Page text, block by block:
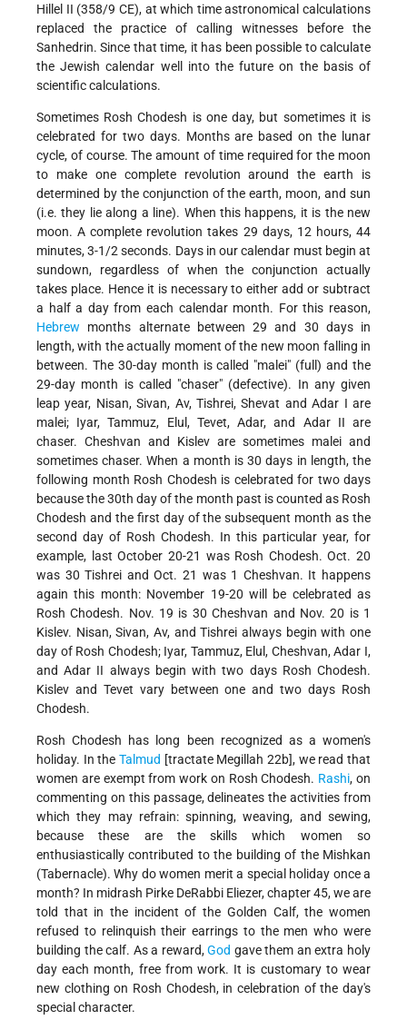
Hillel II (358/9 CE), at which time astronomical calculations
replaced the practice of calling witnesses before the
Sanhedrin. Since that time, it has been possible to calculate
the Jewish calendar well into the future on the basis of
scientific calculations.
Sometimes Rosh Chodesh is one day, but sometimes it is
celebrated for two days. Months are based on the lunar
cycle, of course. The amount of time required for the moon
to make one complete revolution around the earth is
determined by the conjunction of the earth, moon, and sun
(i.e. they lie along a line). When this happens, it is the new
moon. A complete revolution takes 29 days, 12 hours, 44
minutes, 3-1/2 seconds. Days in our calendar must begin at
sundown, regardless of when the conjunction actually
takes place. Hence it is necessary to either add or subtract
a half a day from each calendar month. For this reason,
Hebrew months alternate between 29 and 30 days in
length, with the actually moment of the new moon falling in
between. The 30-day month is called "malei" (full) and the
29-day month is called "chaser" (defective). In any given
leap year, Nisan, Sivan, Av, Tishrei, Shevat and Adar I are
malei; Iyar, Tammuz, Elul, Tevet, Adar, and Adar II are
chaser. Cheshvan and Kislev are sometimes malei and
sometimes chaser. When a month is 30 days in length, the
following month Rosh Chodesh is celebrated for two days
because the 30th day of the month past is counted as Rosh
Chodesh and the first day of the subsequent month as the
second day of Rosh Chodesh. In this particular year, for
example, last October 20-21 was Rosh Chodesh. Oct. 20
was 30 Tishrei and Oct. 21 was 1 Cheshvan. It happens
again this month: November 19-20 will be celebrated as
Rosh Chodesh. Nov. 19 is 30 Cheshvan and Nov. 20 is 1
Kislev. Nisan, Sivan, Av, and Tishrei always begin with one
day of Rosh Chodesh; Iyar, Tammuz, Elul, Cheshvan, Adar I,
and Adar II always begin with two days Rosh Chodesh.
Kislev and Tevet vary between one and two days Rosh
Chodesh.
Rosh Chodesh has long been recognized as a women's
holiday. In the Talmud [tractate Megillah 22b], we read that
women are exempt from work on Rosh Chodesh. Rashi, on
commenting on this passage, delineates the activities from
which they may refrain: spinning, weaving, and sewing,
because these are the skills which women so
enthusiastically contributed to the building of the Mishkan
(Tabernacle). Why do women merit a special holiday once a
month? In midrash Pirke DeRabbi Eliezer, chapter 45, we are
told that in the incident of the Golden Calf, the women
refused to relinquish their earrings to the men who were
building the calf. As a reward,God gave them an extra holy
day each month, free from work. It is customary to wear
new clothing on Rosh Chodesh, in celebration of the day's
special character.